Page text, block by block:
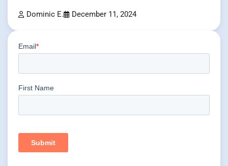
Dominic E. December 11, 2024